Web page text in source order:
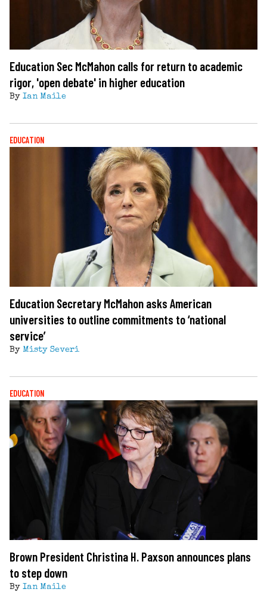
Education Sec McMahon calls for return to academic
rigor, 'open debate' in higher education
By Ian Maile
EDUCATION
Education Secretary McMahon asks American
universities to outline commitments to ‘national
service’
By Misty Severi
EDUCATION
Brown President Christina H. Paxson announces plans
to step down
By Ian Maile